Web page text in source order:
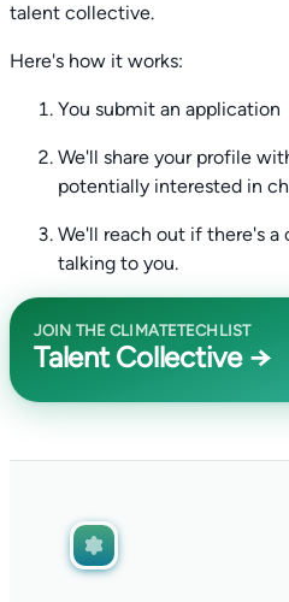
talent collective.
Here's how it works:
You submit an application
We'll share your profile
potentially interested in
We'll reach out if there's
talking to you.
JOIN THE CLIMATETECHLIST
Talent Collective →